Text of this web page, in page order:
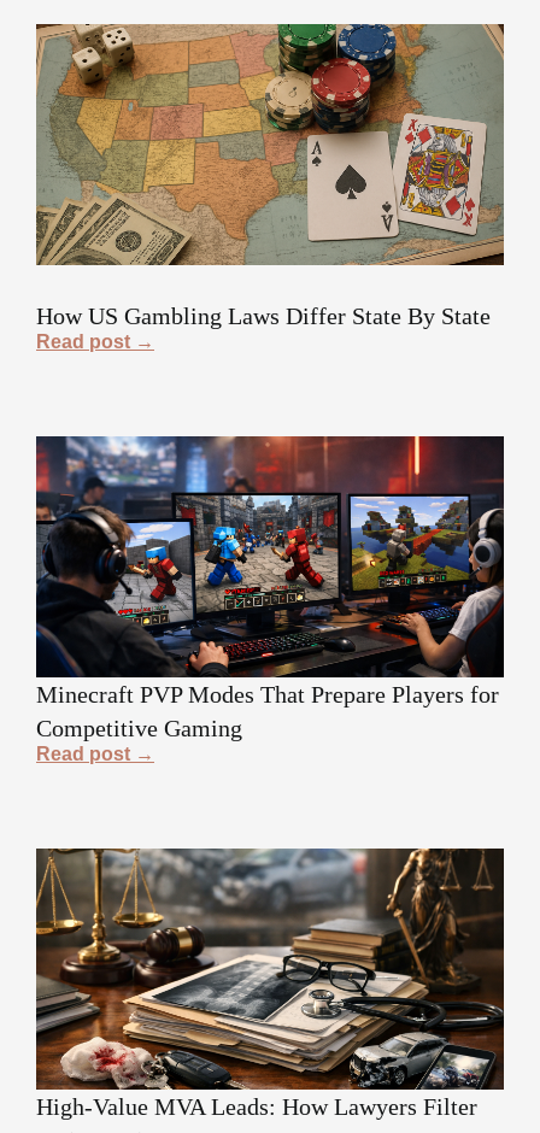
How US Gambling Laws Differ State By State
Read post →
Minecraft PVP Modes That Prepare Players for
Competitive Gaming
Read post →
High-Value MVA Leads: How Lawyers Filter